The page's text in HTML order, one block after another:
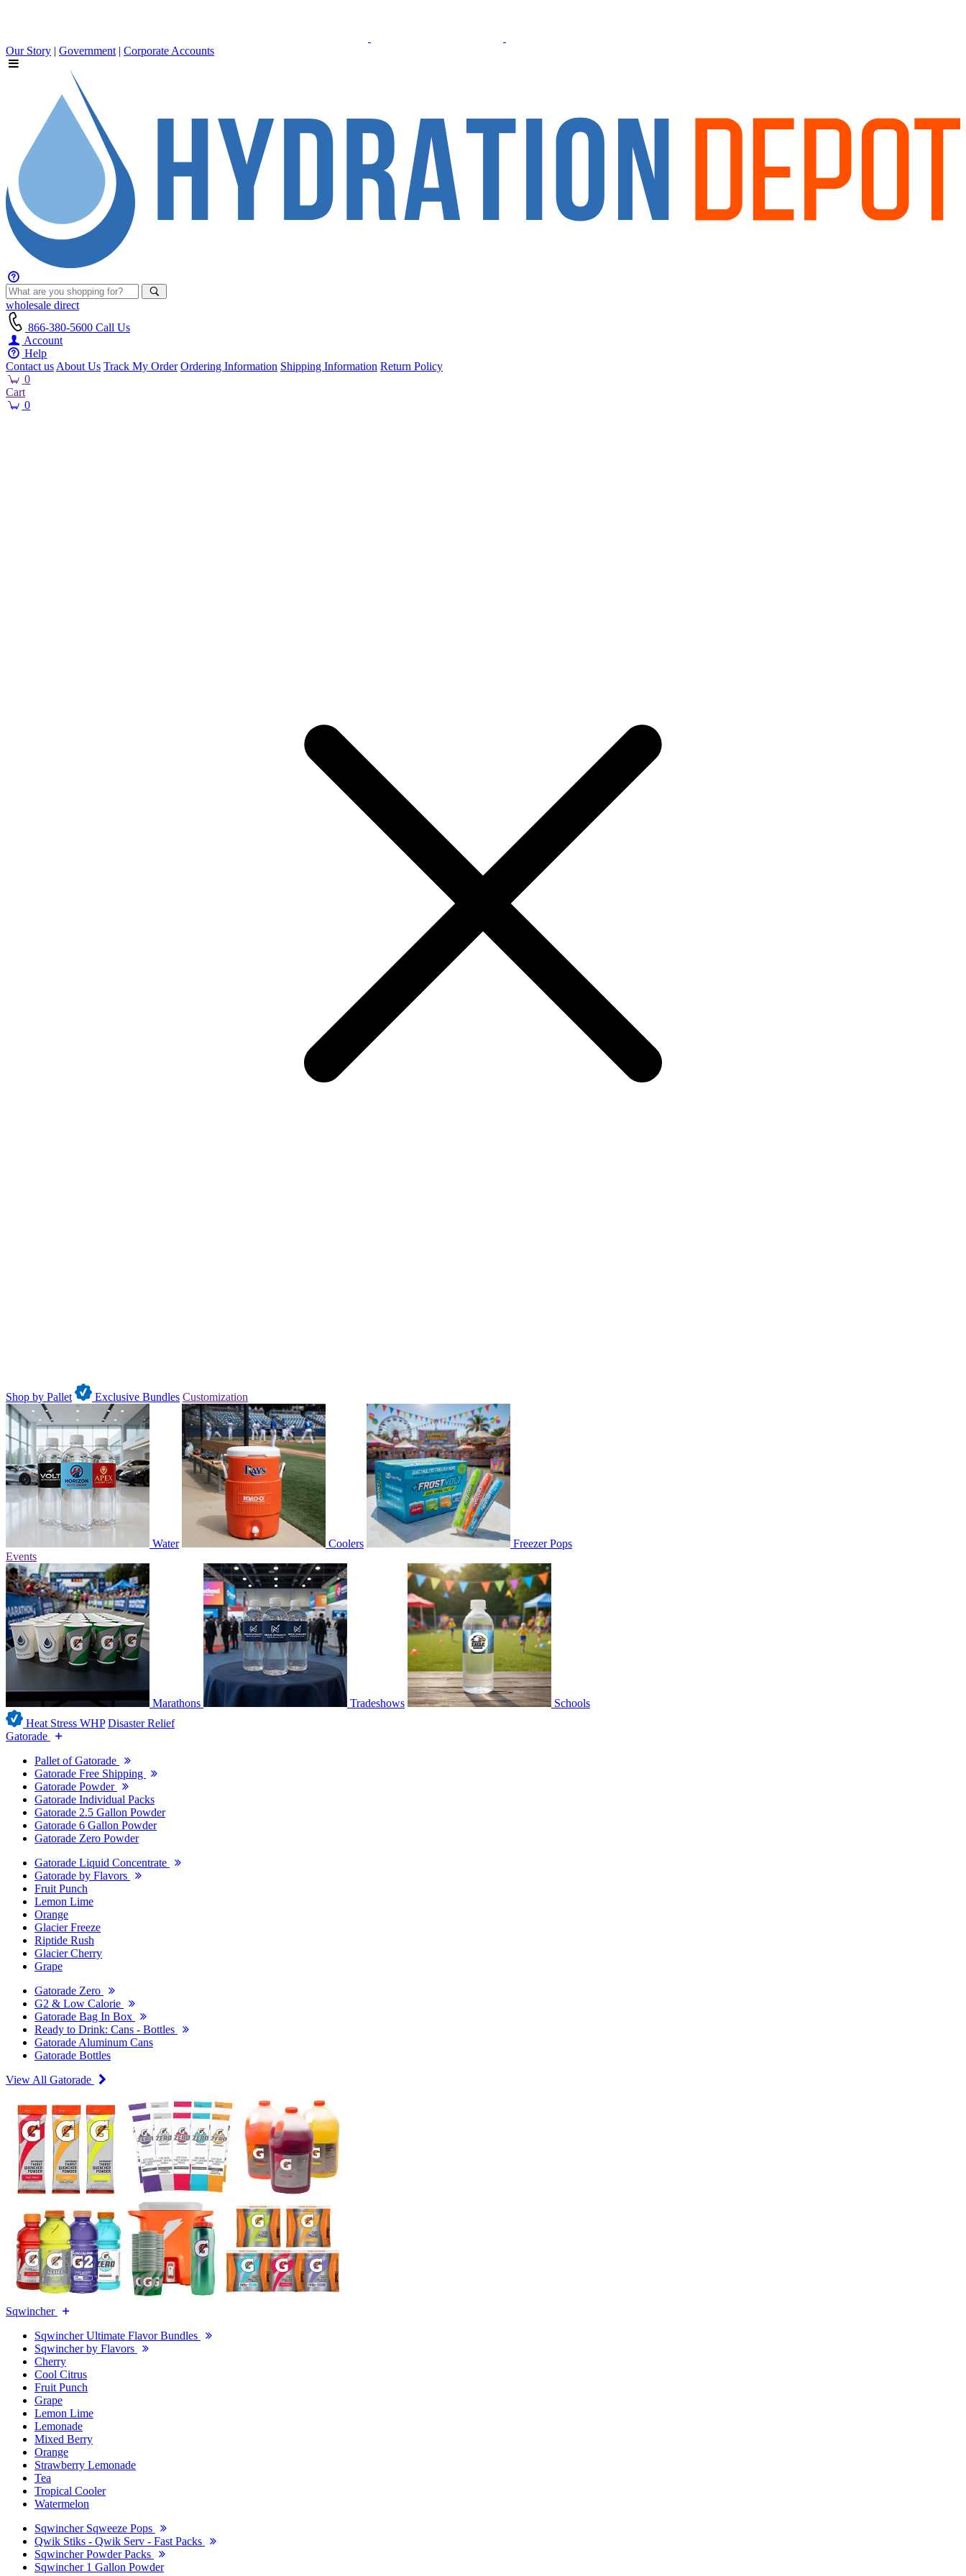
Our Story | Government | Corporate Accounts
wholesale direct
866-380-5600 Call Us
Account
Help
Contact us About Us Track My Order Ordering Information Shipping Information Return Policy
0
Cart
0
Shop by Pallet Exclusive Bundles Customization
Water Coolers
Freezer Pops
Events
Marathons Tradeshows
Schools
Heat Stress WHP Disaster Relief
Gatorade
Pallet of Gatorade
Gatorade Free Shipping
Gatorade Powder
Gatorade Individual Packs
Gatorade 2.5 Gallon Powder
Gatorade 6 Gallon Powder
Gatorade Zero Powder
Gatorade Liquid Concentrate
Gatorade by Flavors
Fruit Punch
Lemon Lime
Orange
Glacier Freeze
Riptide Rush
Glacier Cherry
Grape
Gatorade Zero
G2 & Low Calorie
Gatorade Bag In Box
Ready to Drink: Cans - Bottles
Gatorade Aluminum Cans
Gatorade Bottles
View All Gatorade
Sqwincher
Sqwincher Ultimate Flavor Bundles
Sqwincher by Flavors
Cherry
Cool Citrus
Fruit Punch
Grape
Lemon Lime
Lemonade
Mixed Berry
Orange
Strawberry Lemonade
Tea
Tropical Cooler
Watermelon
Sqwincher Sqweeze Pops
Qwik Stiks - Qwik Serv - Fast Packs
Sqwincher Powder Packs
Sqwincher 1 Gallon Powder